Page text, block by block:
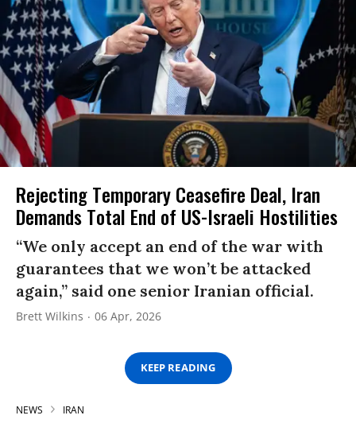
Rejecting Temporary Ceasefire Deal, Iran
Demands Total End of US-Israeli Hostilities
“We only accept an end of the war with
guarantees that we won’t be attacked
again,” said one senior Iranian official.
Brett Wilkins 06 Apr, 2026
KEEP READING
NEWS IRAN